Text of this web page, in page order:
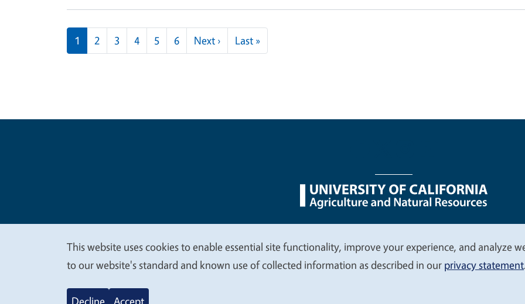
Pagination
1 2 3 4 5 6 Next ›Next page
Last »Last page
Legal Menu
We
value
This website uses cookies to enable essential site functionality, improve your experience, and analyze
to our website's standard and known use of collected information as described in our privacy statement.